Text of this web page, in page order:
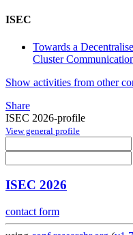
ISEC
Towards a
Cluster
Show activities from other
Share
ISEC 2026-profile
View general profile
ISEC 2026
contact form